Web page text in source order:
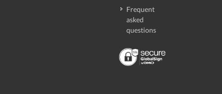
Frequent
asked
questions